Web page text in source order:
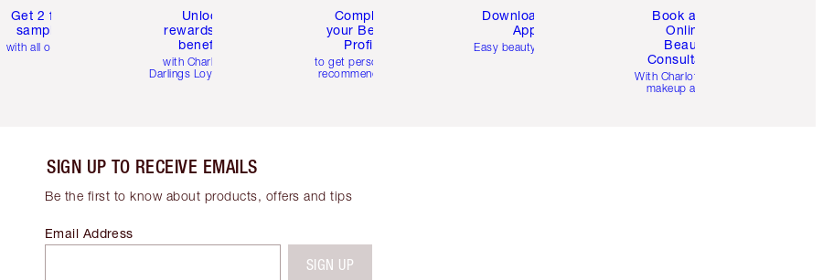
Get 2 free
samples
with all orders
Unlock
rewards and
benefits
with Charlotte's
Darlings Loyalty Club
Complete
your Beauty
Profile
to get personalised
recommendations
Download the
App
Easy beauty for you
Book a 1:1
Online
Beauty
Consultation
With Charlotte’s pro
makeup artists.
SIGN UP TO RECEIVE EMAILS
Be the first to know about products, offers and tips
Email Address
SIGN UP